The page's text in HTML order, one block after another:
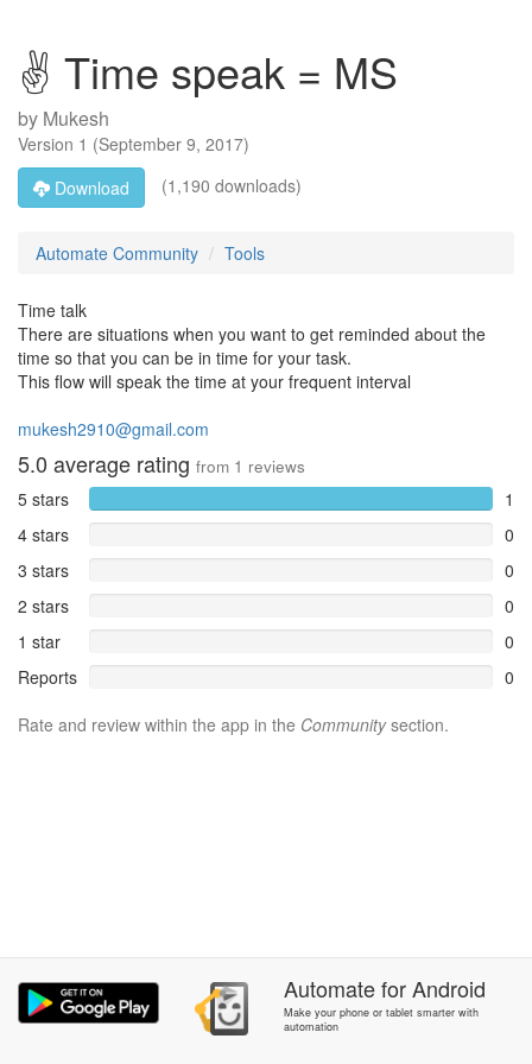
✌ Time speak = MS
by Mukesh
Version 1 (September 9, 2017)
Download
(1,190 downloads)
Automate Community Tools
Time talk
There are situations when you want to get reminded about the
time so that you can be in time for your task.
This flow will speak the time at your frequent interval
mukesh2910@gmail.com
5.0 average rating from 1 reviews
5 stars
1
4 stars
0
3 stars
0
2 stars
0
1 star
0
Reports
0
Rate and review within the app in the Communitysection.
AutomateforAndroid
Make your phone or tablet smarter with
automation